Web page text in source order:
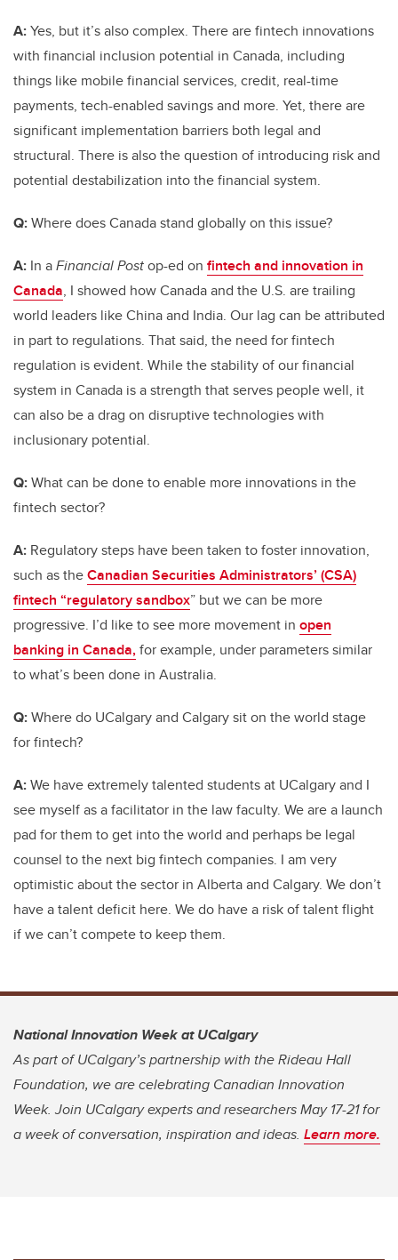
A:Yes, but it’s also complex. There are fintech innovations
with financial inclusion potential in Canada, including
things like mobile financial services, credit, real-time
payments, tech-enabled savings and more. Yet, there are
significant implementation barriers both legal and
structural. There is also the question of introducing risk and
potential destabilization into the financial system.
Q:Where does Canada stand globally on this issue?
A: In aFinancial Postop-ed on fintech and innovation in
Canada, I showed how Canada and the U.S. are trailing
world leaders like China and India. Our lag can be attributed
in part to regulations. That said, the need for fintech
regulation is evident. While the stability of our financial
system in Canada is a strength that serves people well, it
can also be a drag on disruptive technologies with
inclusionary potential.
Q:What can be done to enable more innovations in the
fintech sector?
A: Regulatory steps have been taken to foster innovation,
such as theCanadian Securities Administrators’ (CSA)
fintech “regulatory sandbox” but we can be more
progressive. I’d like to see more movement in open
banking in Canada,for example, under parameters similar
to what’s been done in Australia.
Q:Where do UCalgary and Calgary sit on the world stage
for fintech?
A:We have extremely talented students at UCalgary and I
see myself as a facilitator in the law faculty. We are a launch
pad for them to get into the world and perhaps be legal
counsel to the next big fintech companies. I am very
optimistic about the sector in Alberta and Calgary. We don’t
have a talent deficit here. We do have a risk of talent flight
if we can’t compete to keep them.
National Innovation Week at UCalgary
As part of UCalgary’s partnership with the Rideau Hall
Foundation, we are celebrating Canadian Innovation
Week. Join UCalgary experts and researchers May 17-21 for
a week of conversation, inspiration and ideas. Learn more.